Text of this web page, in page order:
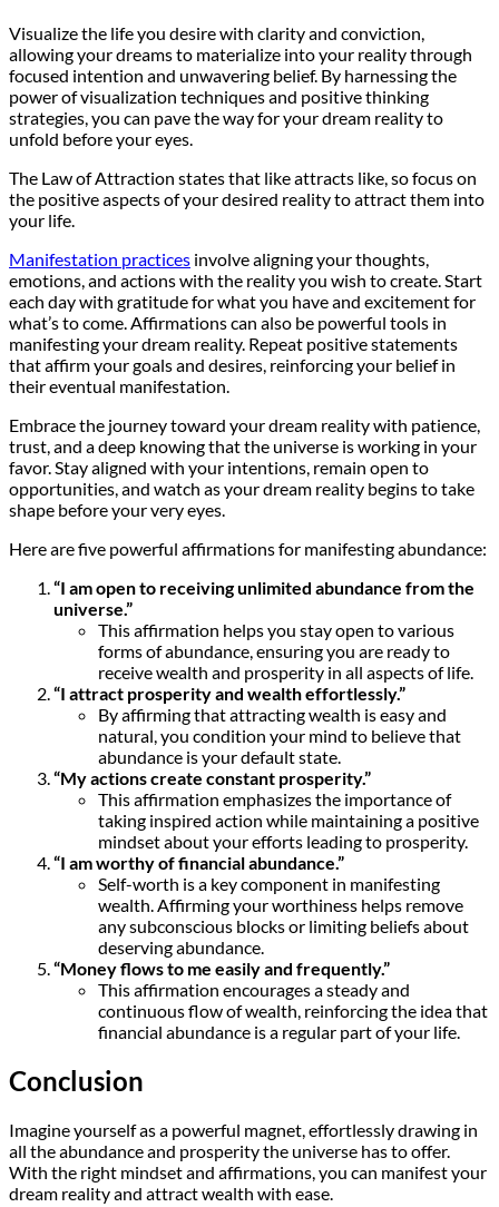
Visualize the life you desire with clarity and conviction,
allowing your dreams to materialize into your reality through
focused intention and unwavering belief. By harnessing the
power of visualization techniques and positive thinking
strategies, you can pave the way for your dream reality to
unfold before your eyes.
The Law of Attraction states that like attracts like, so focus on
the positive aspects of your desired reality to attract them into
your life.
Manifestation practices involve aligning your thoughts,
emotions, and actions with the reality you wish to create. Start
each day with gratitude for what you have and excitement for
what’s to come. Affirmations can also be powerful tools in
manifesting your dream reality. Repeat positive statements
that affirm your goals and desires, reinforcing your belief in
their eventual manifestation.
Embrace the journey toward your dream reality with patience,
trust, and a deep knowing that the universe is working in your
favor. Stay aligned with your intentions, remain open to
opportunities, and watch as your dream reality begins to take
shape before your very eyes.
Here are five powerful affirmations for manifesting abundance:
“I am open to receiving unlimited abundance from the
universe.”
This affirmation helps you stay open to various
forms of abundance, ensuring you are ready to
receive wealth and prosperity in all aspects of life.
“I attract prosperity and wealth effortlessly.”
By affirming that attracting wealth is easy and
natural, you condition your mind to believe that
abundance is your default state.
“My actions create constant prosperity.”
This affirmation emphasizes the importance of
taking inspired action while maintaining a positive
mindset about your efforts leading to prosperity.
“I am worthy of financial abundance.”
Self-worth is a key component in manifesting
wealth. Affirming your worthiness helps remove
any subconscious blocks or limiting beliefs about
deserving abundance.
“Money flows to me easily and frequently.”
This affirmation encourages a steady and
continuous flow of wealth, reinforcing the idea that
financial abundance is a regular part of your life.
Conclusion
Imagine yourself as a powerful magnet, effortlessly drawing in
all the abundance and prosperity the universe has to offer.
With the right mindset and affirmations, you can manifest your
dream reality and attract wealth with ease.